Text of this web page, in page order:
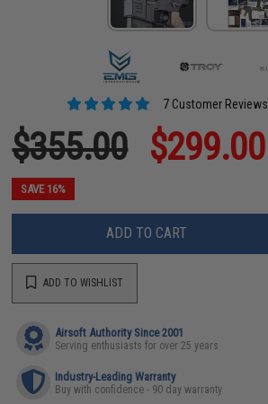
7 Customer Reviews
$355.00 $299.00
SAVE 16%
ADD TO CART
ADD TO WISHLIST
Airsoft Authority Since 2001
Serving enthusiasts for over 25 years
Industry-Leading Warranty
Buy with confidence - 90 day warranty